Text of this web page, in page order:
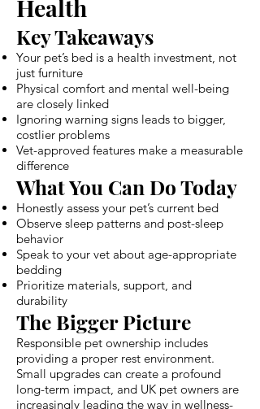
Health
Key Takeaways
Your pet’s bed is a health investment, not
just furniture
Physical comfort and mental well-being
are closely linked
Ignoring warning signs leads to bigger,
costlier problems
Vet-approved features make a measurable
difference
What You Can Do Today
Honestly assess your pet’s current bed
Observe sleep patterns and post-sleep
behavior
Speak to your vet about age-appropriate
bedding
Prioritize materials, support, and
durability
The Bigger Picture
Responsible pet ownership includes
providing a proper rest environment.
Small upgrades can create a profound
long-term impact, and UK pet owners are
increasingly leading the way in wellness-